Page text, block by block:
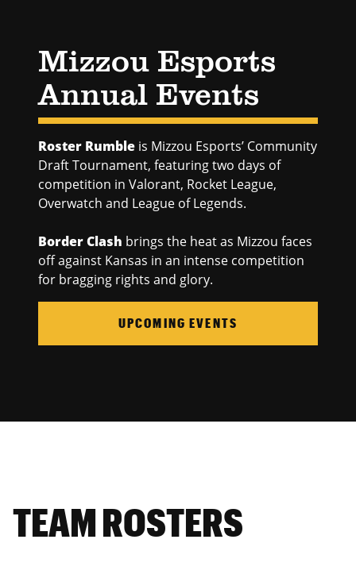
Mizzou Esports
Annual Events
Roster Rumble is Mizzou Esports’ Community
Draft Tournament, featuring two days of
competition in Valorant, Rocket League,
Overwatch and League of Legends.
Border Clash brings the heat as Mizzou faces
off against Kansas in an intense competition
for bragging rights and glory.
UPCOMING EVENTS
TEAM ROSTERS